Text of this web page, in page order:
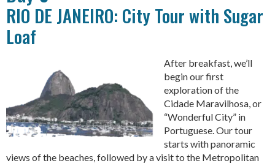
RIO DE JANEIRO: City Tour with Sugar
Loaf
After breakfast, we’ll
begin our first
exploration of the
Cidade Maravilhosa, or
“Wonderful City” in
Portuguese. Our tour
starts with panoramic
views of the beaches, followed by a visit to the Metropolitan